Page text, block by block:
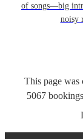
of songs—big
noisy
This page was
5067 bookings